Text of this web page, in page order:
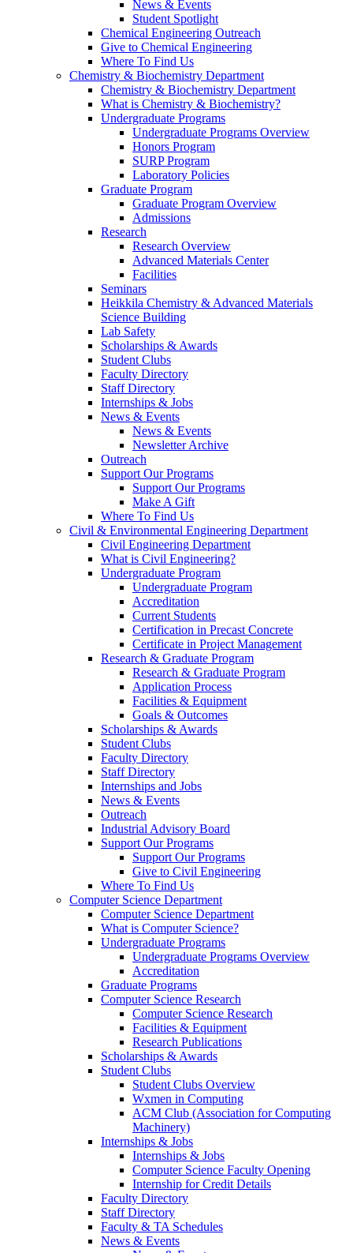
News & Events
Student Spotlight
Chemical Engineering Outreach
Give to Chemical Engineering
Where To Find Us
Chemistry & Biochemistry Department
Chemistry & Biochemistry Department
What is Chemistry & Biochemistry?
Undergraduate Programs
Undergraduate Programs Overview
Honors Program
SURP Program
Laboratory Policies
Graduate Program
Graduate Program Overview
Admissions
Research
Research Overview
Advanced Materials Center
Facilities
Seminars
Heikkila Chemistry & Advanced Materials
Science Building
Lab Safety
Scholarships & Awards
Student Clubs
Faculty Directory
Staff Directory
Internships & Jobs
News & Events
News & Events
Newsletter Archive
Outreach
Support Our Programs
Support Our Programs
Make A Gift
Where To Find Us
Civil & Environmental Engineering Department
Civil Engineering Department
What is Civil Engineering?
Undergraduate Program
Undergraduate Program
Accreditation
Current Students
Certification in Precast Concrete
Certificate in Project Management
Research & Graduate Program
Research & Graduate Program
Application Process
Facilities & Equipment
Goals & Outcomes
Scholarships & Awards
Student Clubs
Faculty Directory
Staff Directory
Internships and Jobs
News & Events
Outreach
Industrial Advisory Board
Support Our Programs
Support Our Programs
Give to Civil Engineering
Where To Find Us
Computer Science Department
Computer Science Department
What is Computer Science?
Undergraduate Programs
Undergraduate Programs Overview
Accreditation
Graduate Programs
Computer Science Research
Computer Science Research
Facilities & Equipment
Research Publications
Scholarships & Awards
Student Clubs
Student Clubs Overview
Wxmen in Computing
ACM Club (Association for Computing
Machinery)
Internships & Jobs
Internships & Jobs
Computer Science Faculty Opening
Internship for Credit Details
Faculty Directory
Staff Directory
Faculty & TA Schedules
News & Events